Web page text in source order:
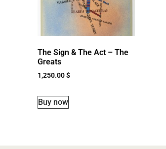
The Sign & The Act – The
Greats
1,250.00$
Buy now